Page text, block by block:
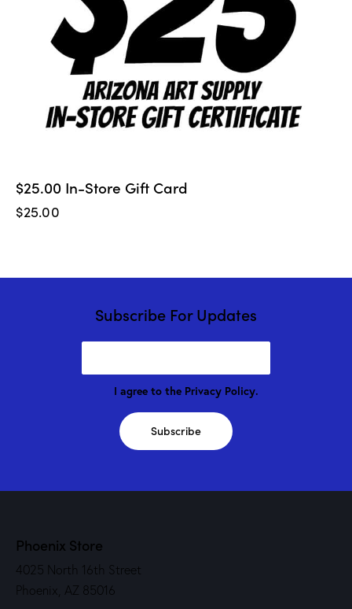
$25.00 In-Store Gift Card
$25.00
Subscribe For Updates
I agree to the Privacy Policy.
Subscribe
Phoenix Store
4025 North 16th Street
Phoenix, AZ 85016